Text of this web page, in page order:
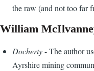
the raw (and not too far
William
Docherty- The author
Ayrshire mining